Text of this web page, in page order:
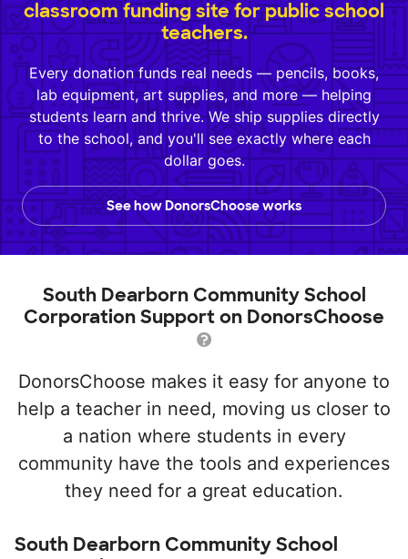
classroom funding site for public school
teachers.
Every donation funds real needs — pencils, books,
lab equipment, art supplies, and more — helping
students learn and thrive. We ship supplies directly
to the school, and you'll see exactly where each
dollar goes.
See how DonorsChoose works
South Dearborn Community School
Corporation Support on DonorsChoose
DonorsChoose makes it easy for anyone to
help a teacher in need, moving us closer to
a nation where students in every
community have the tools and experiences
they need for a great education.
South Dearborn Community School